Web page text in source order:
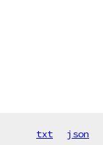
txt json